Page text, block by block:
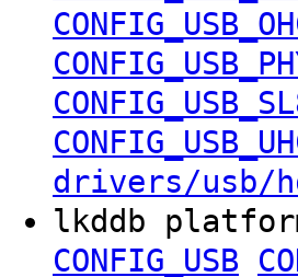
drivers/usb/
lkddb
CONFIG_USB